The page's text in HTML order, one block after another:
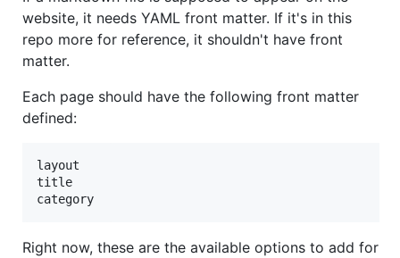
website, it needs YAML front matter. If it's in this
repo more for reference, it shouldn't have front
matter.
Each page should have the following front matter
defined:
layout
title
Right now, these are the available options to add for